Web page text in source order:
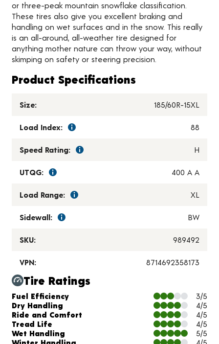
or three-peak mountain snowflake classification.
These tires also give you excellent braking and
handling on wet surfaces and in the snow. This really
is an all-around, all-weather tire designed for
anything mother nature can throw your way, without
skimping on safety or steering precision.
Product Specifications
Size: 185/60R-15XL
Load Index: 88
Speed Rating: H
UTQG: 400 A A
Load Range: XL
Sidewall: BW
SKU: 989492
VPN: 8714692358173
Tire Ratings
Charts and Description
Fuel Efficiency
3/5
Dry Handling
4/5
Ride and Comfort
4/5
Tread Life
4/5
Wet Handling
5/5